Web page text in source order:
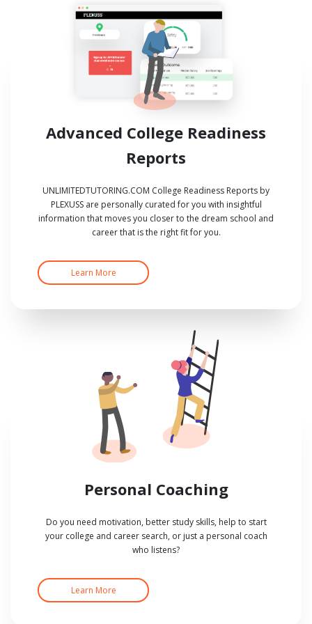
Advanced College Readiness
Reports
UNLIMITEDTUTORING.COM College Readiness Reports by
PLEXUSS are personally curated for you with insightful
information that moves you closer to the dream school and
career that is the right fit for you.
Learn More
Personal Coaching
Do you need motivation, better study skills, help to start
your college and career search, or just a personal coach
who listens?
Learn More